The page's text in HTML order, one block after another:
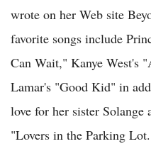
wrote on her Web site
favorite songs include
Can Wait," Kanye West's
Lamar's "Good Kid" in
love for her sister Solange
"Lovers in the Parking